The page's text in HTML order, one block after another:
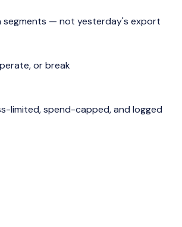
segments — not yesterday's export
or break
limited, spend-capped, and logged